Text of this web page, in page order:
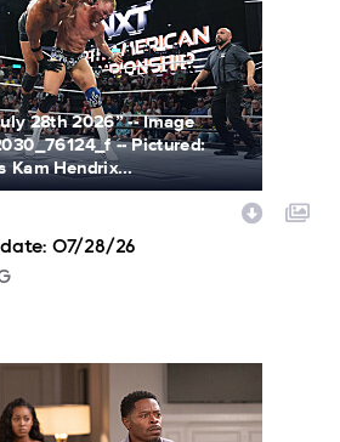
28th 2026” -- Image
-- Pictured:
Kam Hendrix...
07/28/26